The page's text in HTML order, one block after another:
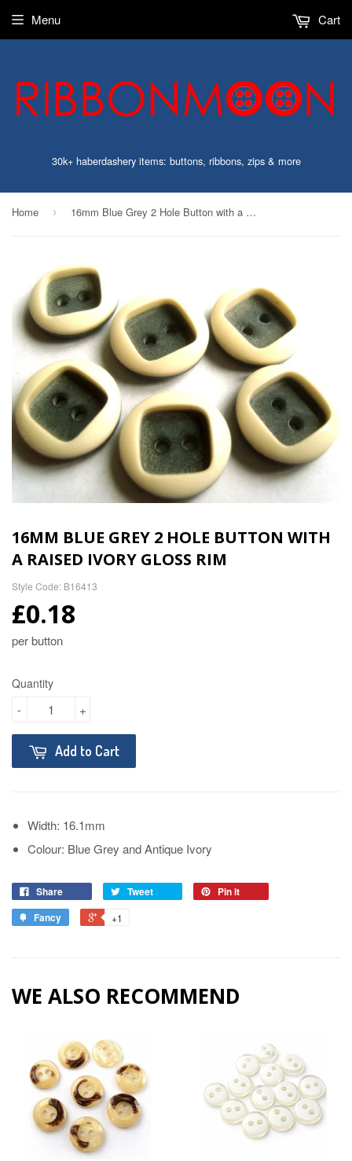
30k+ haberdashery items: buttons, ribbons, zips & more
Menu Cart
Home › 16mm Blue Grey 2 Hole Button with a Raised Ivory Gloss Rim
16MM BLUE GREY 2 HOLE BUTTON WITH
A RAISED IVORY GLOSS RIM
Style Code: B16413
£0.18
per button
Quantity
+
-
Add to Cart
Width: 16.1mm
Colour: Blue Grey and Antique Ivory
Share Tweet
Pin it
Fancy
+1
WE ALSO RECOMMEND